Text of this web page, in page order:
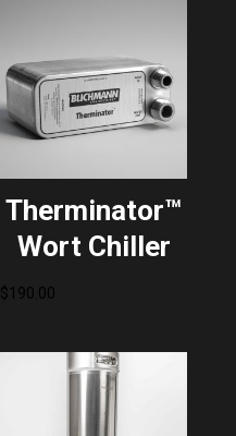
Therminator™
Wort Chiller
$190.00